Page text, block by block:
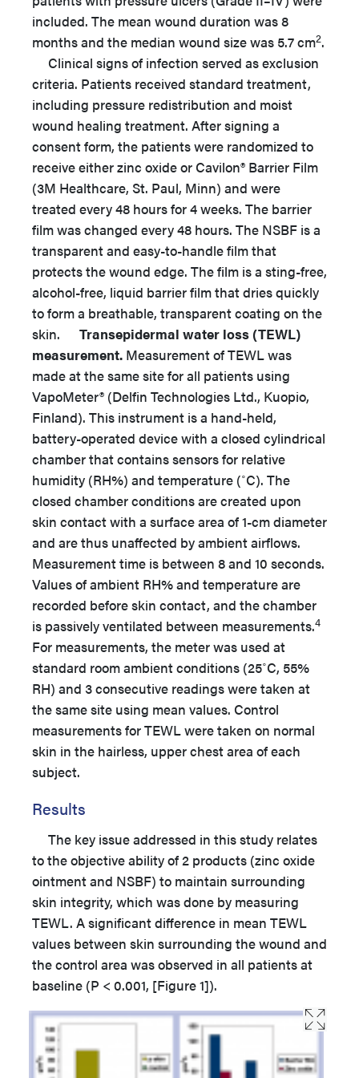
included. The mean wound duration was 8
months and the median wound size was 5.7 cm2.
Clinical signs of infection served as exclusion
criteria. Patients received standard treatment,
including pressure redistribution and moist
wound healing treatment. After signing a
consent form, the patients were randomized to
receive either zinc oxide or Cavilon® Barrier Film
(3M Healthcare, St. Paul, Minn) and were
treated every 48 hours for 4 weeks. The barrier
film was changed every 48 hours. The NSBF is a
transparent and easy-to-handle film that
protects the wound edge. The film is a sting-free,
alcohol-free, liquid barrier film that dries quickly
to form a breathable, transparent coating on the
skin. Transepidermal water loss (TEWL)
measurement. Measurement of TEWL was
made at the same site for all patients using
VapoMeter® (Delfin Technologies Ltd., Kuopio,
Finland). This instrument is a hand-held,
battery-operated device with a closed cylindrical
chamber that contains sensors for relative
humidity (RH%) and temperature (˚C). The
closed chamber conditions are created upon
skin contact with a surface area of 1-cm diameter
and are thus unaffected by ambient airflows.
Measurement time is between 8 and 10 seconds.
Values of ambient RH% and temperature are
recorded before skin contact, and the chamber
is passively ventilated between measurements.4
For measurements, the meter was used at
standard room ambient conditions (25˚C, 55%
RH) and 3 consecutive readings were taken at
the same site using mean values. Control
measurements for TEWL were taken on normal
skin in the hairless, upper chest area of each
subject.
Results
The key issue addressed in this study relates
to the objective ability of 2 products (zinc oxide
ointment and NSBF) to maintain surrounding
skin integrity, which was done by measuring
TEWL. A significant difference in mean TEWL
values between skin surrounding the wound and
the control area was observed in all patients at
baseline (P < 0.001, [Figure 1]).